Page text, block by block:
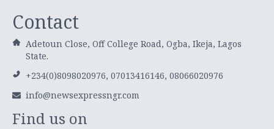
Contact
Adetoun Close, Off College Road, Ogba, Ikeja, Lagos
State.
+234(0)8098020976, 07013416146, 08066020976
info@newsexpressngr.com
Find us on